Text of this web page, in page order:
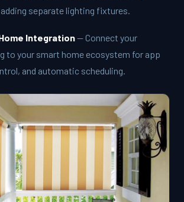
separate lighting fixtures.
Integration— Connect your
to your smart home ecosystem for app
and automatic scheduling.